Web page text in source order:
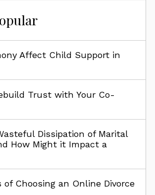
Affect Child Support in
Trust with Your Co-
Dissipation of Marital
How Might it Impact a
of Choosing an Online Divorce